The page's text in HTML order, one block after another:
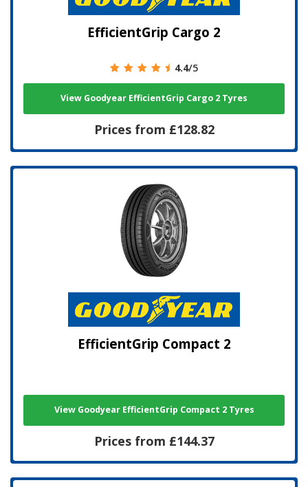
EfficientGrip Cargo 2
4.4/5
View Goodyear EfficientGrip Cargo 2 Tyres
Prices from £128.82
EfficientGrip Compact 2
View Goodyear EfficientGrip Compact 2 Tyres
Prices from £144.37